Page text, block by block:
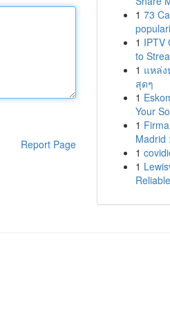
Report Page
1 73
1 IPTV
to
1 แหล่ง
สุดๆ
1
Your
1
Madrid
1
1